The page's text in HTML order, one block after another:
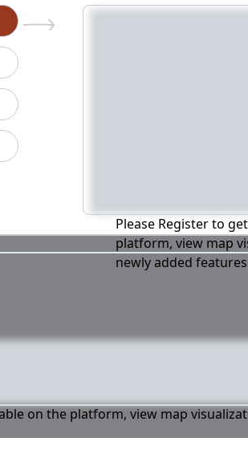
Please Register to
platform, view map
newly added
on the platform, view map